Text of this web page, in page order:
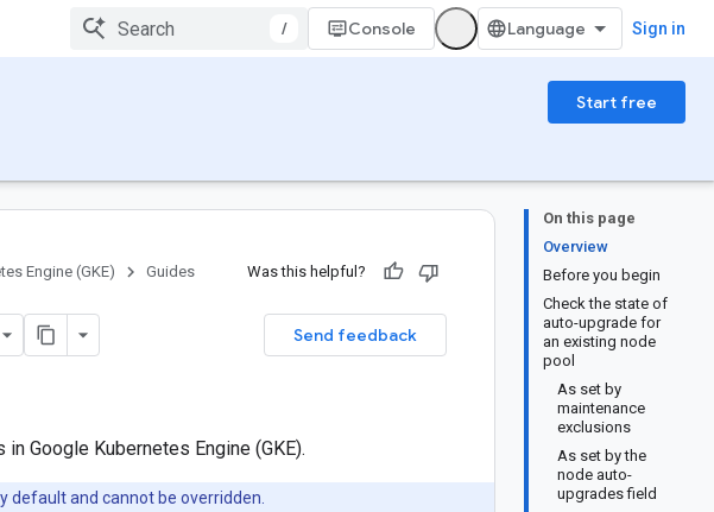
/ Console Sign in
Start free
On this page
Overview
Before you begin
Check the state of
auto-upgrade for
an existing node
pool
As set by
maintenance
exclusions
As set by the
node auto-
upgrades field
Engine (GKE) Guides Was this helpful?
Send feedback
Google Kubernetes Engine (GKE).
default and cannot be overridden.